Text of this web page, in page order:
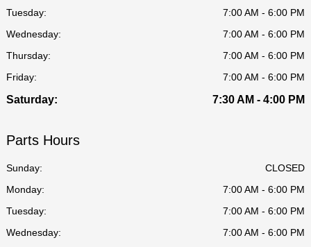
Tuesday:
7:00 AM - 6:00 PM
Wednesday:
7:00 AM - 6:00 PM
Thursday:
7:00 AM - 6:00 PM
Friday:
7:00 AM - 6:00 PM
Saturday: 7:30 AM - 4:00 PM
Parts Hours
Sunday:
CLOSED
Monday:
7:00 AM - 6:00 PM
Tuesday:
7:00 AM - 6:00 PM
Wednesday:
7:00 AM - 6:00 PM